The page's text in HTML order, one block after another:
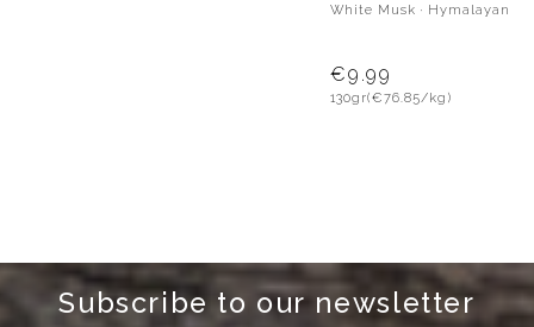
White Musk · Hymalayan
€9.99
130gr(€76.85/kg)
Subscribe to our newsletter